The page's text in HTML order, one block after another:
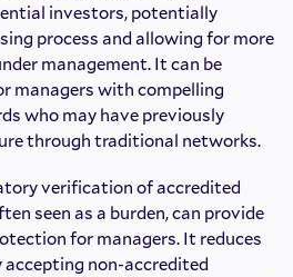
investors, potentially
process and allowing for more
management. It can be
managers with compelling
who may have previously
through traditional networks.
verification of accredited
seen as a burden, can provide
for managers. It reduces
non-accredited